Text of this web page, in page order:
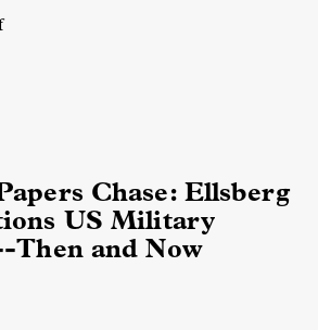
Chase: Ellsberg
US Military
Then and Now